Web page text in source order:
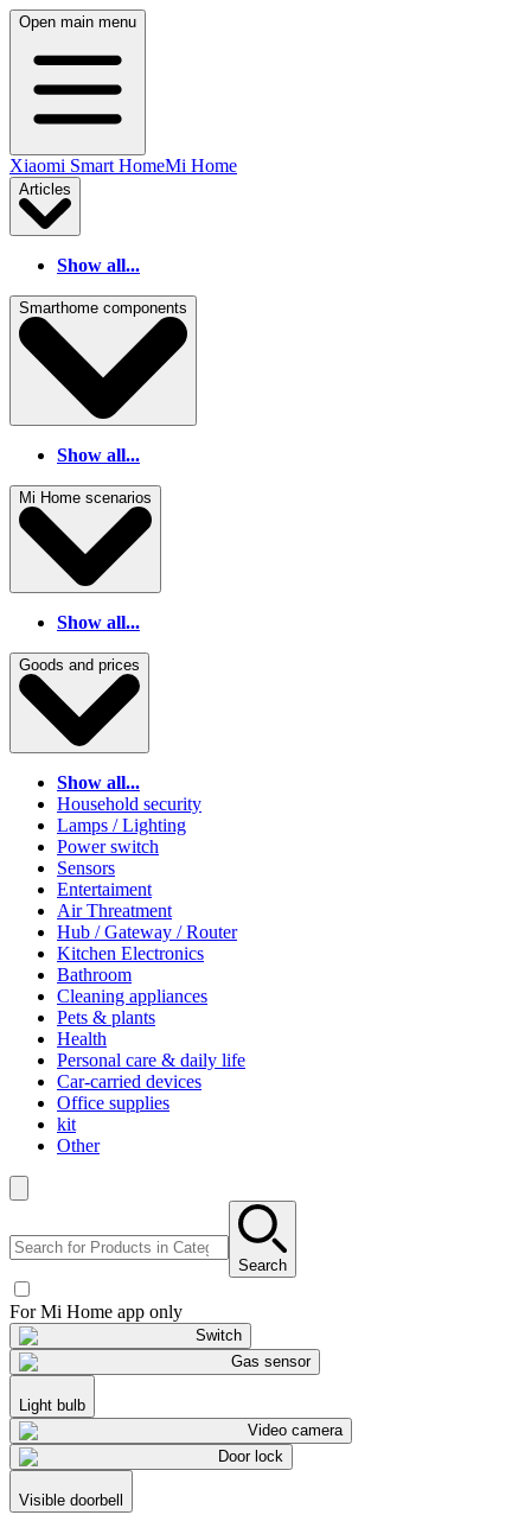
Open main menu
Xiaomi Smart HomeMi Home
Articles
Show all...
Smarthome components
Show all...
Mi Home scenarios
Show all...
Goods and prices
Show all...
Household security
Lamps / Lighting
Power switch
Sensors
Entertaiment
Air Threatment
Hub / Gateway / Router
Kitchen Electronics
Bathroom
Cleaning appliances
Pets & plants
Health
Personal care & daily life
Car-carried devices
Office supplies
kit
Other
Search
For Mi Home app only
Switch
Gas sensor
Light bulb
Video camera
Door lock
Visible doorbell